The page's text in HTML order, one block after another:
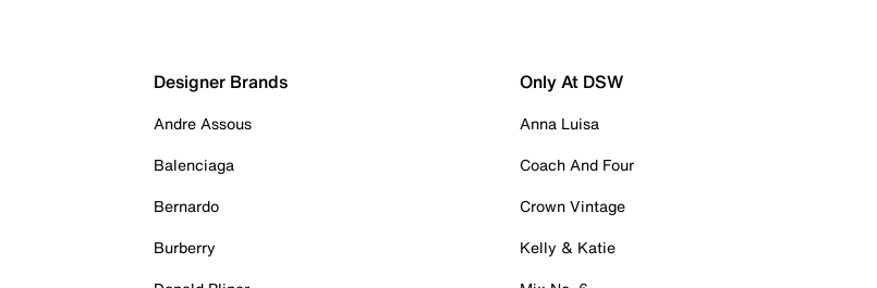
Designer Brands
Andre Assous
Balenciaga
Bernardo
Burberry
Only At DSW
Anna Luisa
Coach And Four
Crown Vintage
Kelly & Katie